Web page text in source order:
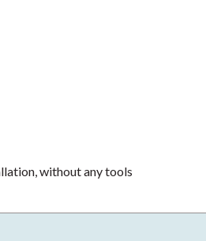
without any tools